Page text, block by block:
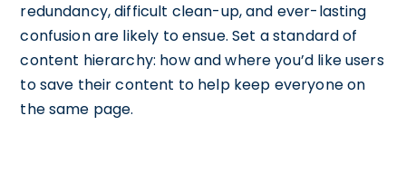
redundancy, difficult clean-up, and ever-lasting
confusion are likely to ensue. Set a standard of
content hierarchy: how and where you’d like users
to save their content to help keep everyone on
the same page.